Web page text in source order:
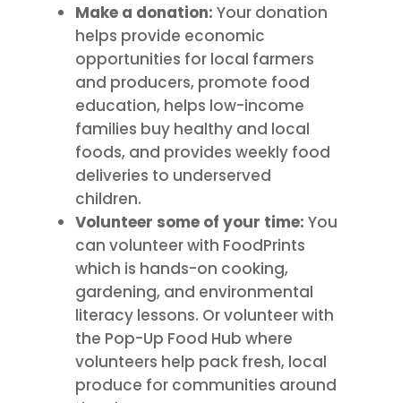
Make a donation:Your donation
helps provide economic
opportunities for local farmers
and producers, promote food
education, helps low-income
families buy healthy and local
foods, and provides weekly food
deliveries to underserved
children.
Volunteer some of your time: You
can volunteer with FoodPrints
which is hands-on cooking,
gardening, and environmental
literacy lessons. Or volunteer with
the Pop-Up Food Hub where
volunteers help pack fresh, local
produce for communities around